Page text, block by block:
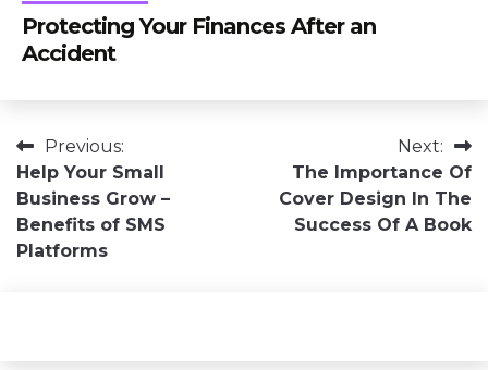
Protecting Your Finances After an
Accident
Post
navigation
Previous:
Help Your Small
Business Grow –
Benefits of SMS
Platforms
Next:
The Importance Of
Cover Design In The
Success Of A Book